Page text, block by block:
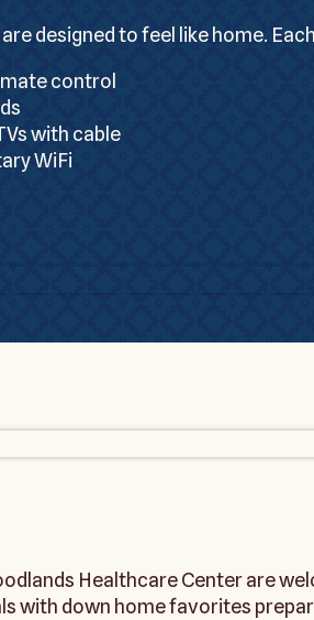
designed to feel like home.
control
with cable
WiFi
Healthcare Center are
with down home favorites